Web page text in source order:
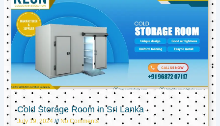
Cold Storage Room in Sri Lanka
July 19, 2024 No Comments